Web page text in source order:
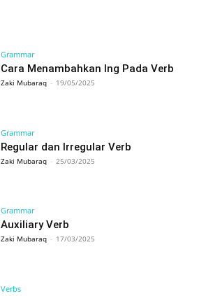
Grammar
Cara Menambahkan Ing Pada Verb
Zaki Mubaraq - 19/05/2025
Grammar
Regular dan Irregular Verb
Zaki Mubaraq - 25/03/2025
Grammar
Auxiliary Verb
Zaki Mubaraq - 17/03/2025
Verbs